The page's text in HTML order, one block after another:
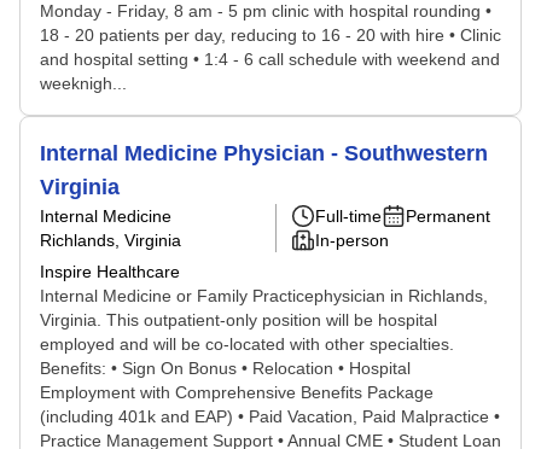
Monday - Friday, 8 am - 5 pm clinic with hospital rounding •
18 - 20 patients per day, reducing to 16 - 20 with hire • Clinic
and hospital setting • 1:4 - 6 call schedule with weekend and
weeknigh...
Internal Medicine Physician - Southwestern
Virginia
Internal Medicine
Richlands, Virginia
Inspire Healthcare
Full-time
Permanent
In-person
Internal Medicine or Family Practicephysician in Richlands,
Virginia. This outpatient-only position will be hospital
employed and will be co-located with other specialties.
Benefits: • Sign On Bonus • Relocation • Hospital
Employment with Comprehensive Benefits Package
(including 401k and EAP) • Paid Vacation, Paid Malpractice •
Practice Management Support • Annual CME • Student Loan